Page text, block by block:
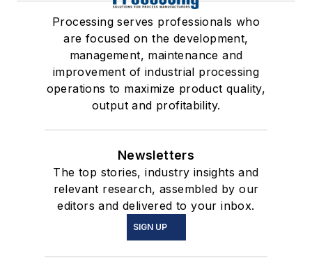
Processing serves professionals who
are focused on the development,
management, maintenance and
improvement of industrial processing
operations to maximize product quality,
output and profitability.
Newsletters
The top stories, industry insights and
relevant research, assembled by our
editors and delivered to your inbox.
SIGN UP